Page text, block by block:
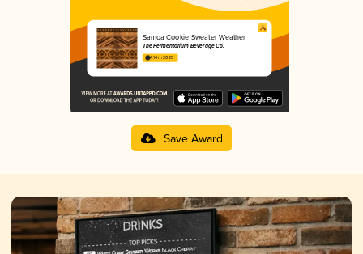
Samoa Cookie Sweater Weather
The Fermentorium Beverage Co.
4.14 in 2025
Save Award